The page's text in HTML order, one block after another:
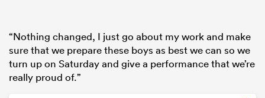
“Nothing changed, I just go about my work and make
sure that we prepare these boys as best we can so we
turn up on Saturday and give a performance that we’re
really proud of.”